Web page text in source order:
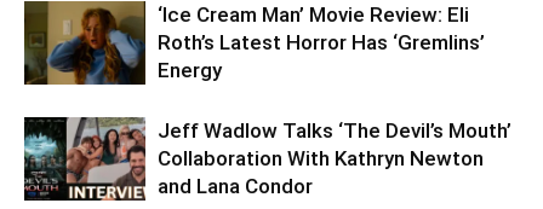
‘Ice Cream Man’ Movie Review: Eli
Roth’s Latest Horror Has ‘Gremlins’
Energy
Jeff Wadlow Talks ‘The Devil’s Mouth’
Collaboration With Kathryn Newton
and Lana Condor